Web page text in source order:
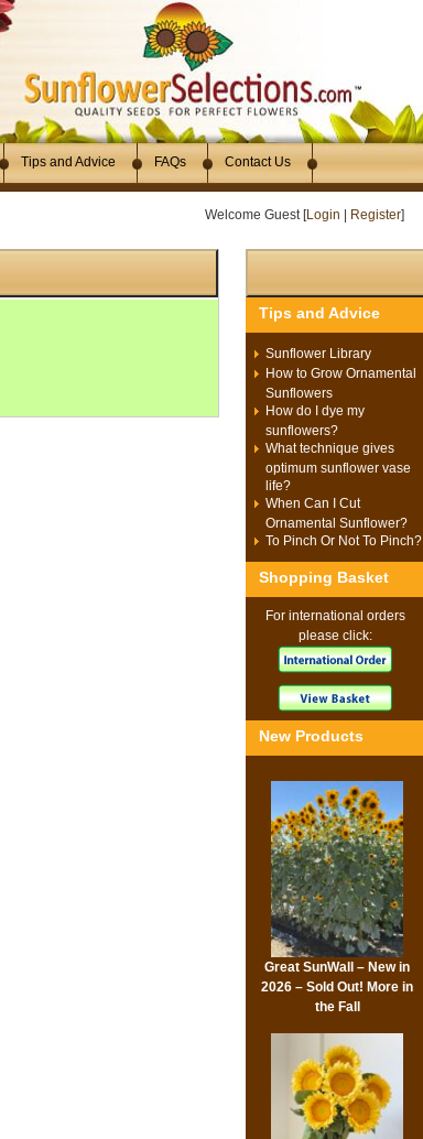
Tips and Advice FAQs Contact Us
Welcome Guest [Login Register]
Tips and Advice
Sunflower Library
How to Grow Ornamental
Sunflowers
How do I dye my
sunflowers?
What technique gives
optimum sunflower vase
life?
When Can I Cut
Ornamental Sunflower?
To Pinch Or Not To Pinch?
Shopping Basket
For international orders
please click:
New Products
Great SunWall – New in
2026 – Sold Out! More in
the Fall